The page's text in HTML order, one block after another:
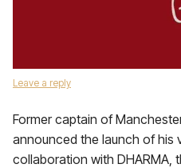
Leave a reply
Former captain of
announced the launch of his
collaboration with DHARMA,